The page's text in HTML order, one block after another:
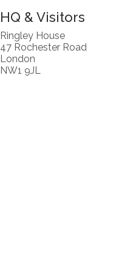
HQ & Visitors
Ringley House
47 Rochester Road
London
NW1 9JL